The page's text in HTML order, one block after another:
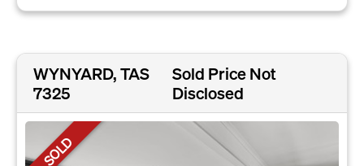
WYNYARD, TAS
7325
Sold Price Not
Disclosed
SOLD